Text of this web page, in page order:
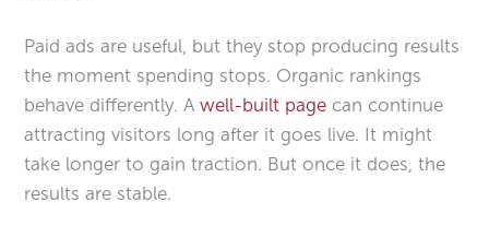
Paid ads are useful, but they stop producing results
the moment spending stops. Organic rankings
behave differently. Awell-built page can continue
attracting visitors long after it goes live. It might
take longer to gain traction. But once it does, the
results are stable.